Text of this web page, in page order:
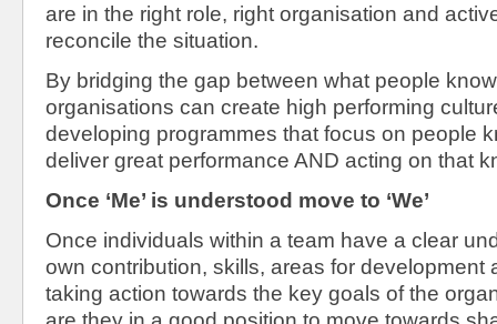
are in the right role, right organisation and
reconcile the situation.
By bridging the gap between what people
organisations can create high performing
developing programmes that focus on people
deliver great performance AND acting on that
Once ‘Me’ is understood move to ‘We’
Once individuals within a team have a clear
own contribution, skills, areas for development
taking action towards the key goals of the